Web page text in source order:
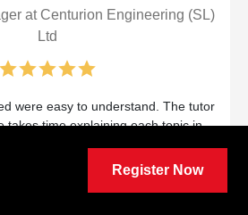
at Centurion Engineering (SL)
Ltd
were easy to understand. The tutor
takes time explaining each topic in
Register Now